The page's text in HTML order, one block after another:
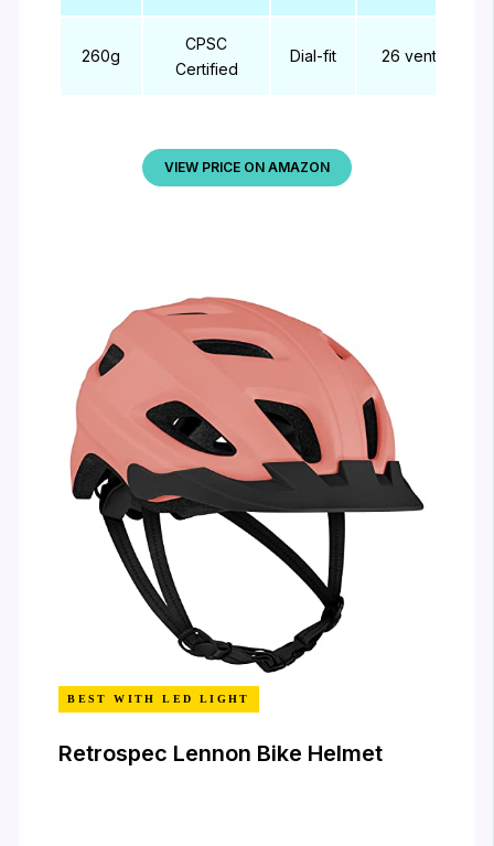
260g
CPSC
Certified
Dial-fit 26 vents
VIEW PRICE ON AMAZON
BEST WITH LED LIGHT
Retrospec Lennon Bike Helmet